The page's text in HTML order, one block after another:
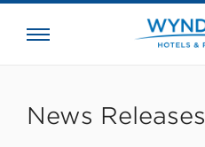
News Releases